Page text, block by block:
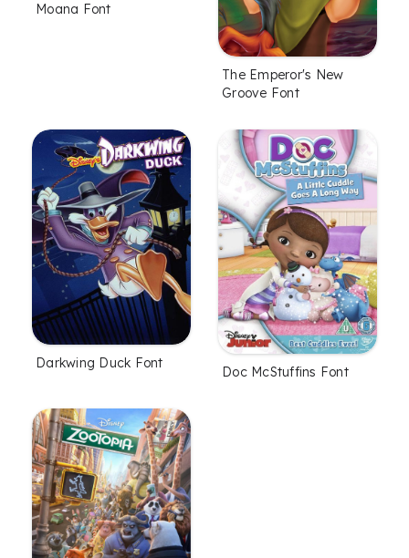
Moana Font
The Emperor's New
Groove Font
Darkwing Duck Font
Doc McStuffins Font